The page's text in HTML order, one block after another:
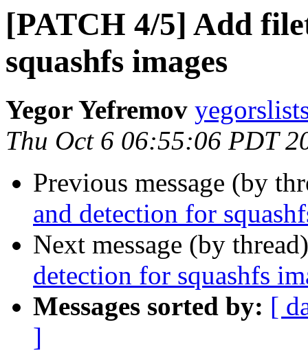
[PATCH 4/5] Add
squashfs images
Yegor Yefremov
Thu Oct 6 06:55:06 PDT
Previous message (by
and detection for
Next message (by
detection for squashfs
Messages sorted by: [
]